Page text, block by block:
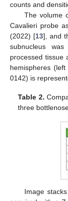
counts and
The volume
Cavalieri probe
(2022) [13], and
subnucleus
processed tissue
hemispheres
0142) is
Table 2.
three
Image